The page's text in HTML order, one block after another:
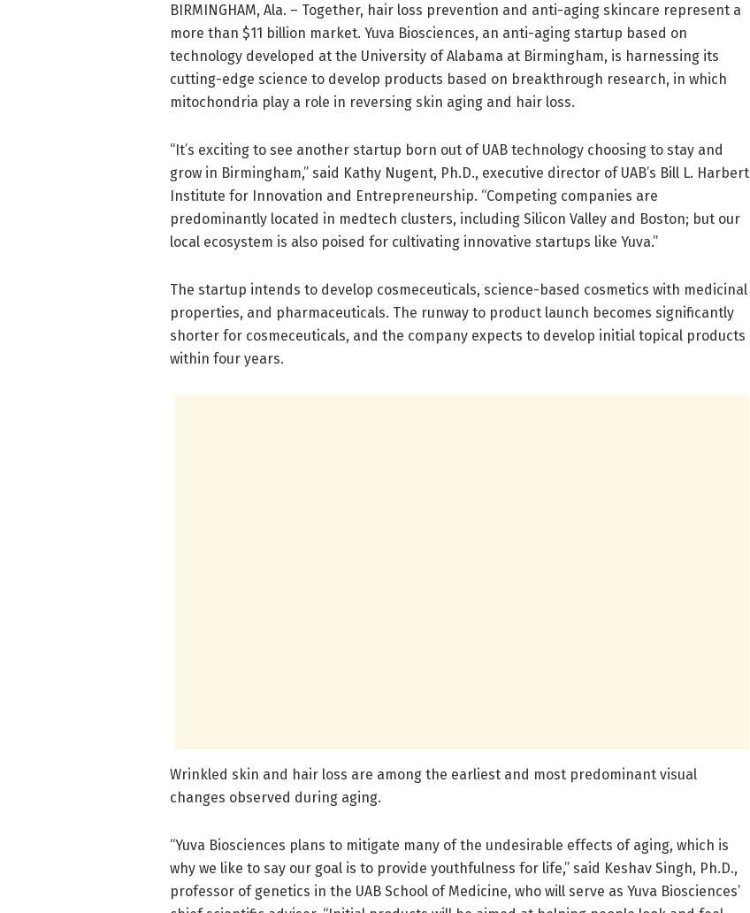
BIRMINGHAM, Ala. – Together, hair loss prevention and anti-aging skincare represent a
more than $11 billion market. Yuva Biosciences, an anti-aging startup based on
technology developed at the University of Alabama at Birmingham, is harnessing its
cutting-edge science to develop products based on breakthrough research, in which
mitochondria play a role in reversing skin aging and hair loss.
“It’s exciting to see another startup born out of UAB technology choosing to stay and
grow in Birmingham,” said Kathy Nugent, Ph.D., executive director of UAB’s Bill L. Harbert
Institute for Innovation and Entrepreneurship. “Competing companies are
predominantly located in medtech clusters, including Silicon Valley and Boston; but our
local ecosystem is also poised for cultivating innovative startups like Yuva.”
The startup intends to develop cosmeceuticals, science-based cosmetics with medicinal
properties, and pharmaceuticals. The runway to product launch becomes significantly
shorter for cosmeceuticals, and the company expects to develop initial topical products
within four years.
Wrinkled skin and hair loss are among the earliest and most predominant visual
changes observed during aging.
“Yuva Biosciences plans to mitigate many of the undesirable effects of aging, which is
why we like to say our goal is to provide youthfulness for life,” said Keshav Singh, Ph.D.,
professor of genetics in the UAB School of Medicine, who will serve as Yuva Biosciences’